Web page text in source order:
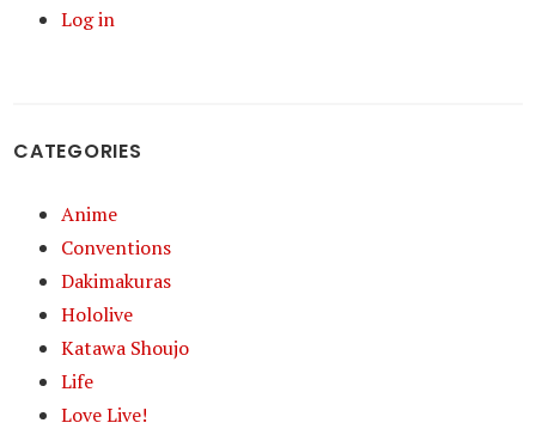
Log in
CATEGORIES
Anime
Conventions
Dakimakuras
Hololive
Katawa Shoujo
Life
Love Live!